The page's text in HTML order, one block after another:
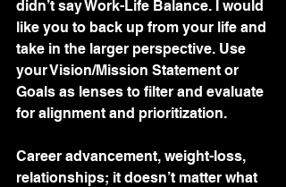
didn’t say Work-Life Balance. I would
like you to back up from your life and
take in the larger perspective. Use
your Vision/Mission Statement or
Goals as lenses to filter and evaluate
for alignment and prioritization.
Career advancement, weight-loss,
relationships; it doesn’t matter what